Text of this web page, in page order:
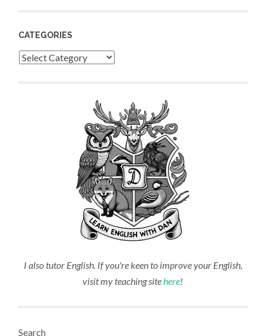
CATEGORIES
Categories
I also tutor English. If you're keen to improve your English,
visit my teaching sitehere!
Search